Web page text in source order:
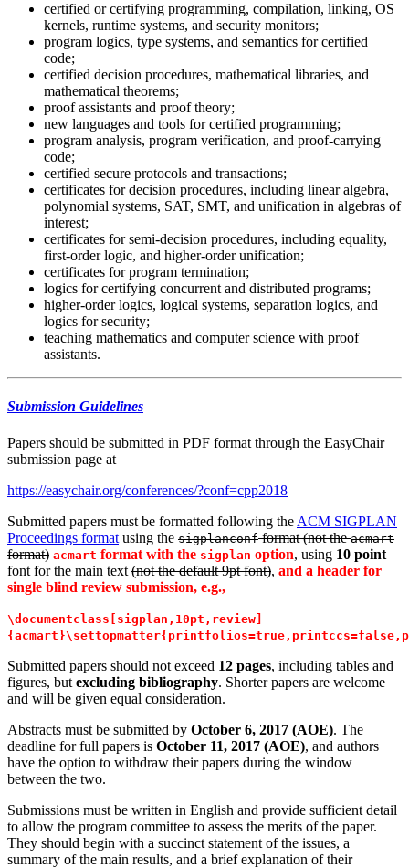
certified or certifying programming, compilation, linking, OS
kernels, runtime systems, and security monitors;
program logics, type systems, and semantics for certified
code;
certified decision procedures, mathematical libraries, and
mathematical theorems;
proof assistants and proof theory;
new languages and tools for certified programming;
program analysis, program verification, and proof-carrying
code;
certified secure protocols and transactions;
certificates for decision procedures, including linear algebra,
polynomial systems, SAT, SMT, and unification in algebras of
interest;
certificates for semi-decision procedures, including equality,
first-order logic, and higher-order unification;
certificates for program termination;
logics for certifying concurrent and distributed programs;
higher-order logics, logical systems, separation logics, and
logics for security;
teaching mathematics and computer science with proof
assistants.
Submission Guidelines
Papers should be submitted in PDF format through the EasyChair
submission page at
https://easychair.org/conferences/?conf=cpp2018
Submitted papers must be formatted following the ACM SIGPLAN
Proceedings format using the sigplanconfformat (not theacmart
format) acmart format with the sigplan option, using 10 point
font for the main text (not the default 9pt font), and a header for
single blind review submission, e.g.,
\documentclass[sigplan,10pt,review]
Submitted papers should not exceed 12 pages, including tables and
figures, but excluding bibliography. Shorter papers are welcome
and will be given equal consideration.
Abstracts must be submitted by October 6, 2017 (AOE). The
deadline for full papers is October 11, 2017 (AOE), and authors
have the option to withdraw their papers during the window
between the two.
Submissions must be written in English and provide sufficient detail
to allow the program committee to assess the merits of the paper.
They should begin with a succinct statement of the issues, a
summary of the main results, and a brief explanation of their